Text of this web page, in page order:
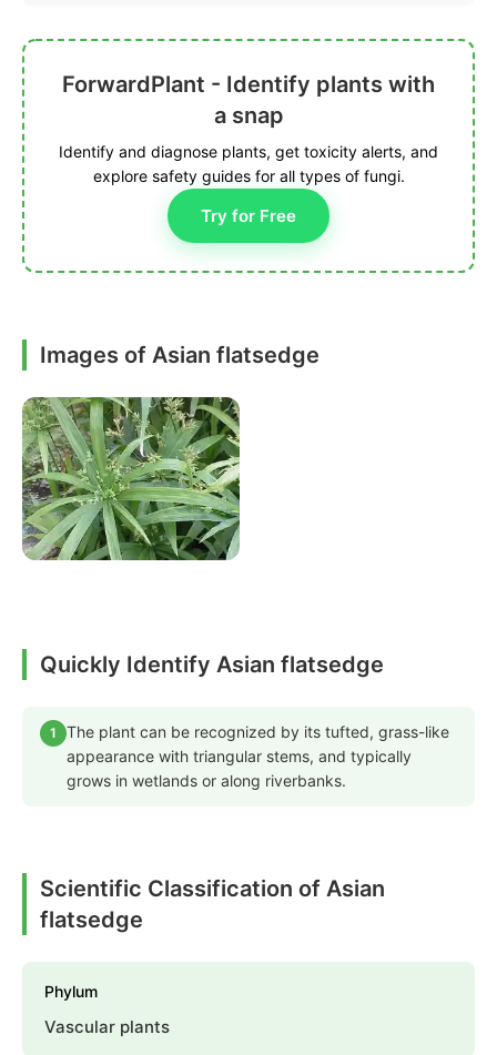
ForwardPlant - Identify plants with
a snap
Identify and diagnose plants, get toxicity alerts, and
explore safety guides for all types of fungi.
Try for Free
Images of Asian flatsedge
Quickly Identify Asian flatsedge
1
The plant can be recognized by its tufted, grass-like
appearance with triangular stems, and typically
grows in wetlands or along riverbanks.
Scientific Classification of Asian
flatsedge
Phylum
Vascular plants